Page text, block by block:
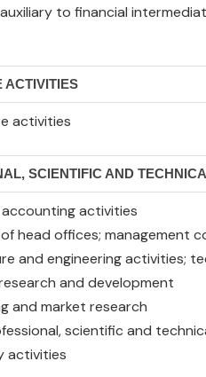
to financial
ACTIVITIES
activities
SCIENTIFIC AND
accounting activities
head offices; management
and engineering activities;
and development
and market research
scientific and
activities